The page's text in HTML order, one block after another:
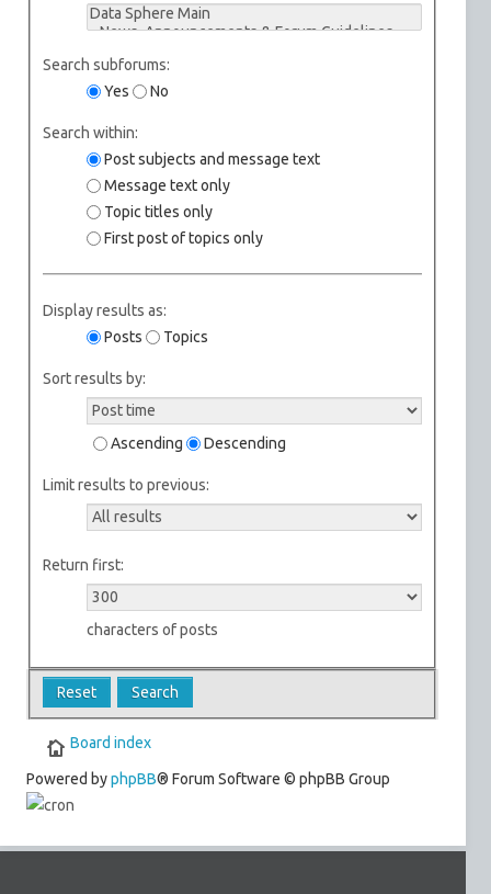
Search subforums:
Yes
No
Search within:
Post subjects and message text
Message text only
Topic titles only
First post of topics only
Display results as:
Posts
Topics
Sort results by:
Ascending Descending
Limit results to previous:
Return first:
characters of posts
Board index
Powered byphpBB® Forum Software © phpBB Group